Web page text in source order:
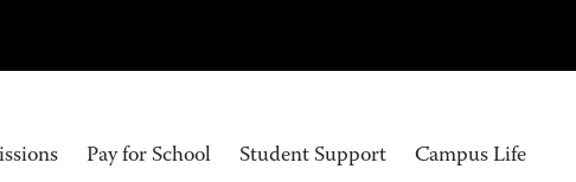
Pay for School Student Support Campus Life